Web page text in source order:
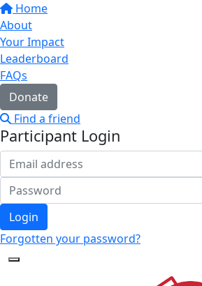
Home
About
Your Impact
Leaderboard
FAQs
Donate
Find a friend
Participant Login
Login
Forgotten your password?